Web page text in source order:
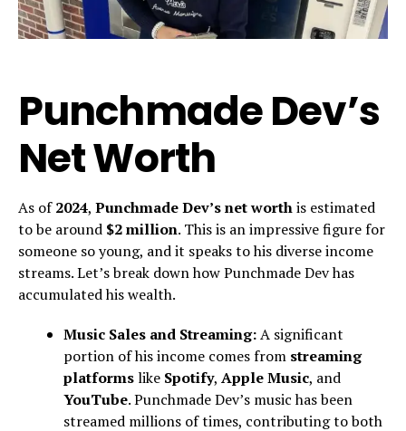
Punchmade Dev’s
Net Worth
As of2024, Punchmade Dev’s net worthis estimated
to be around $2 million. This is an impressive figure for
someone so young, and it speaks to his diverse income
streams. Let’s break down how Punchmade Dev has
accumulated his wealth.
Music Sales and Streaming:A significant
portion of his income comes from streaming
platformslike Spotify, Apple Music, and
YouTube. Punchmade Dev’s music has been
streamed millions of times, contributing to both